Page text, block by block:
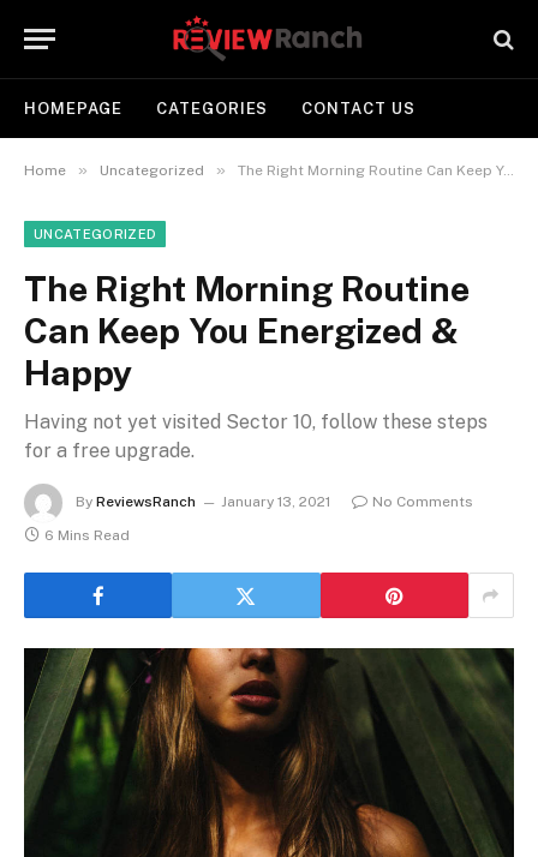
HOMEPAGE CATEGORIES CONTACT US
Home » Uncategorized » The Right Morning Routine Can Keep You Energized & Happy
UNCATEGORIZED
The Right Morning Routine
Can Keep You Energized &
Happy
Having not yet visited Sector 10, follow these steps
for a free upgrade.
By ReviewsRanch January 13, 2021
No Comments
6 Mins Read